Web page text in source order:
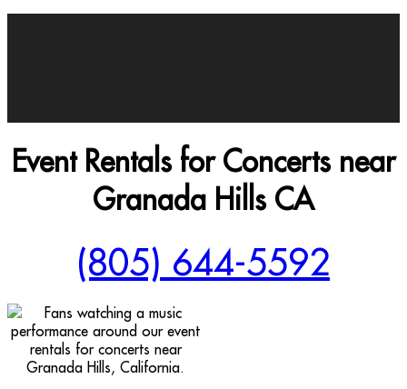
Event Rentals for Concerts near
Granada Hills CA
(805) 644-5592